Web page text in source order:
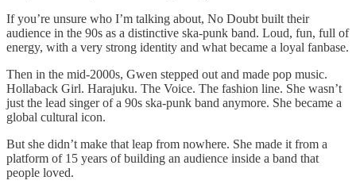
If you’re unsure who I’m talking about, No Doubt built their
audience in the 90s as a distinctive ska-punk band. Loud, fun, full of
energy, with a very strong identity and what became a loyal fanbase.
Then in the mid-2000s, Gwen stepped out and made pop music.
Hollaback Girl. Harajuku. The Voice. The fashion line. She wasn’t
just the lead singer of a 90s ska-punk band anymore. She became a
global cultural icon.
But she didn’t make that leap from nowhere. She made it from a
platform of 15 years of building an audience inside a band that
people loved.